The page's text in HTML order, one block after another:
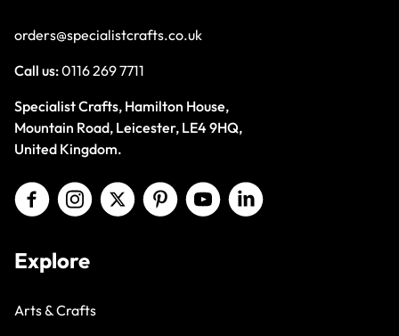
orders@specialistcrafts.co.uk
Call us:0116 269 7711
Specialist Crafts, Hamilton House,
Mountain Road, Leicester, LE4 9HQ,
United Kingdom.
Explore
Arts & Crafts